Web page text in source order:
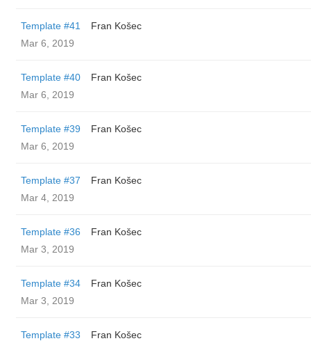
Template #41
Fran Košec
Mar 6, 2019
Template #40
Fran Košec
Mar 6, 2019
Template #39
Fran Košec
Mar 6, 2019
Template #37
Fran Košec
Mar 4, 2019
Template #36
Fran Košec
Mar 3, 2019
Template #34
Fran Košec
Mar 3, 2019
Template #33
Fran Košec